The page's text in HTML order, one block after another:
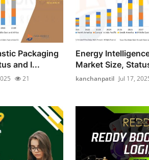
Packaging
and I...
21
Energy
Market Size,
kanchanpatil Jul 17,